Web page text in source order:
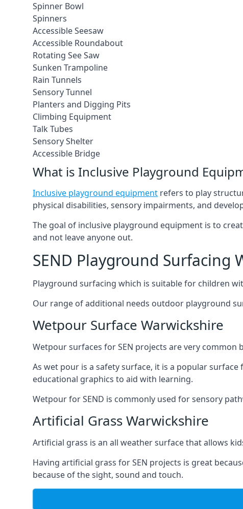
Spinner Bowl
Spinners
Accessible Seesaw
Accessible Roundabout
Rotating See Saw
Sunken Trampoline
Rain Tunnels
Sensory Tunnel
Planters and Digging Pits
Climbing Equipment
Talk Tubes
Sensory Shelter
Accessible Bridge
What is Inclusive Playground
Inclusive playground equipment refers to play
physical disabilities, sensory impairments, and
The goal of inclusive playground equipment is to
and not leave anyone out.
SEND Playground Surfacing
Playground surfacing which is suitable for children
Our range of additional needs outdoor playground
Wetpour Surface Warwickshire
Wetpour surfaces for SEN projects are very common
As wet pour is a safety surface, it is a popular
educational graphics to aid with learning.
Wetpour for SEND is commonly used for sensory
Artificial Grass Warwickshire
Artificial grass is an all weather surface that allows
Having artificial grass for SEN projects is great
because of the sight, sound and touch.